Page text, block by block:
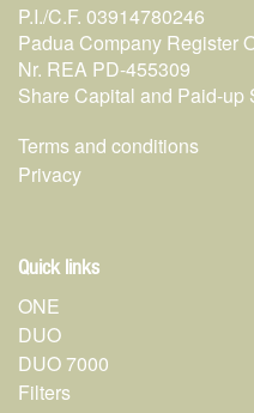
P.I./C.F. 03914780246
Padua Company Register
Nr. REA PD-455309
Share Capital and Paid-up
Terms and conditions
Privacy
Quick links
ONE
DUO
DUO 7000
Filters